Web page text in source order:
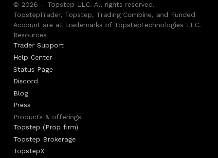
© 2026 – Topstep LLC. All rights reserved.
TopstepTrader, Topstep, Trading Combine, and Funded
Account are all trademarks of TopstepTechnologies LLC.
Resources
Trader Support
Help Center
Status Page
Discord
Blog
Press
Products & offerings
Topstep (Prop firm)
Topstep Brokerage
TopstepX